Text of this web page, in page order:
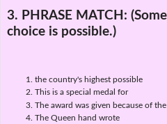
3. PHRASE MATCH:
choice is possible.)
the country's highest possible
This is a special medal for
The award was given because of
The Queen hand wrote